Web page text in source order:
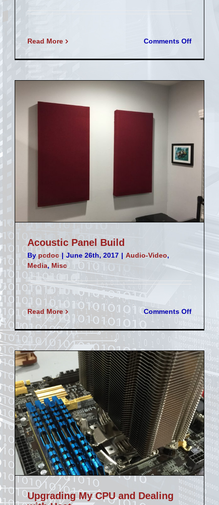
Read More Comments Offon
Elgato
Deck
Acoustic Panel Build
Bypcdoc | June 26th, 2017 | Audio-Video,
Media, Misc
Read More Comments Offon
Panel
Upgrading My CPU and Dealing